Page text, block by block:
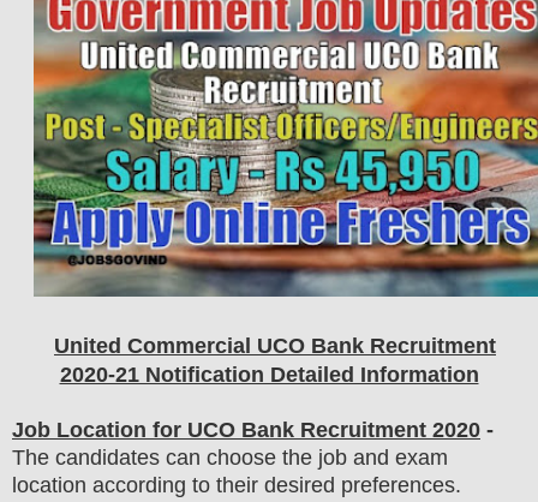
United Commercial UCO Bank Recruitment
2020-21 Notification Detailed Information
Job Location for UCO Bank Recruitment 2020 -
The candidates can choose the job and exam
location according to their desired preferences.